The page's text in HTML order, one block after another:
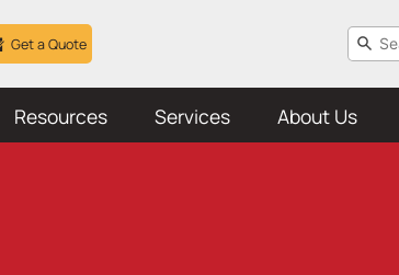
Get a Quote
Resources Services About Us